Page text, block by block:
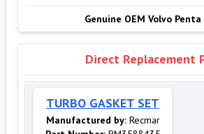
Genuine OEM Volvo
Direct Replacement
TURBO GASKET SET
Manufactured by: Recmar